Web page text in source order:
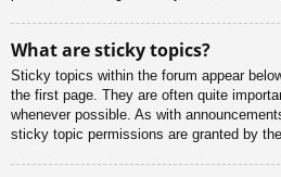
What are sticky topics?
Sticky topics within the forum appear
the first page. They are often quite
whenever possible. As with
sticky topic permissions are granted by